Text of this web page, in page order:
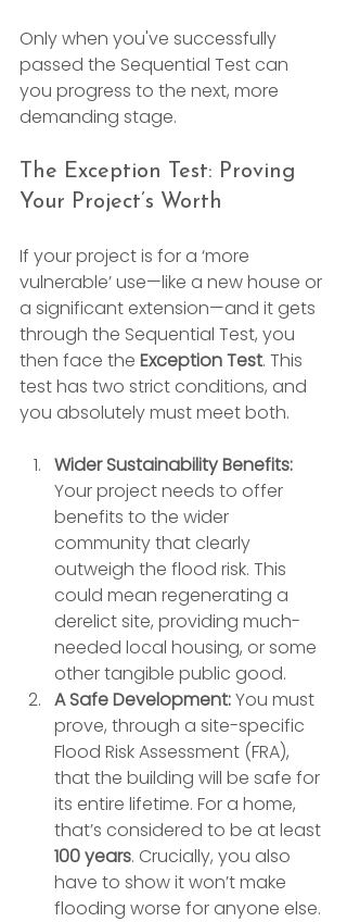
Only when you've successfully
passed the Sequential Test can
you progress to the next, more
demanding stage.
The Exception Test: Proving
Your Project’s Worth
If your project is for a ‘more
vulnerable’ use—like a new house or
a significant extension—and it gets
through the Sequential Test, you
then face the Exception Test. This
test has two strict conditions, and
you absolutely must meet both.
Wider Sustainability Benefits:
Your project needs to offer
benefits to the wider
community that clearly
outweigh the flood risk. This
could mean regenerating a
derelict site, providing much-
needed local housing, or some
other tangible public good.
A Safe Development: You must
prove, through a site-specific
Flood Risk Assessment (FRA),
that the building will be safe for
its entire lifetime. For a home,
that’s considered to be at least
100 years. Crucially, you also
have to show it won’t make
flooding worse for anyone else.